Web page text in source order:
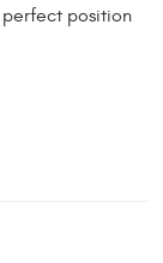
position